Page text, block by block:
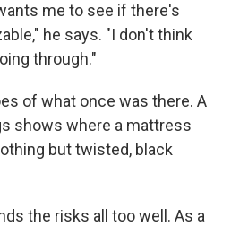
me to see if there's
he says. "I don't think
through."
of what once was there. A
shows where a mattress
but twisted, black
the risks all too well. As a